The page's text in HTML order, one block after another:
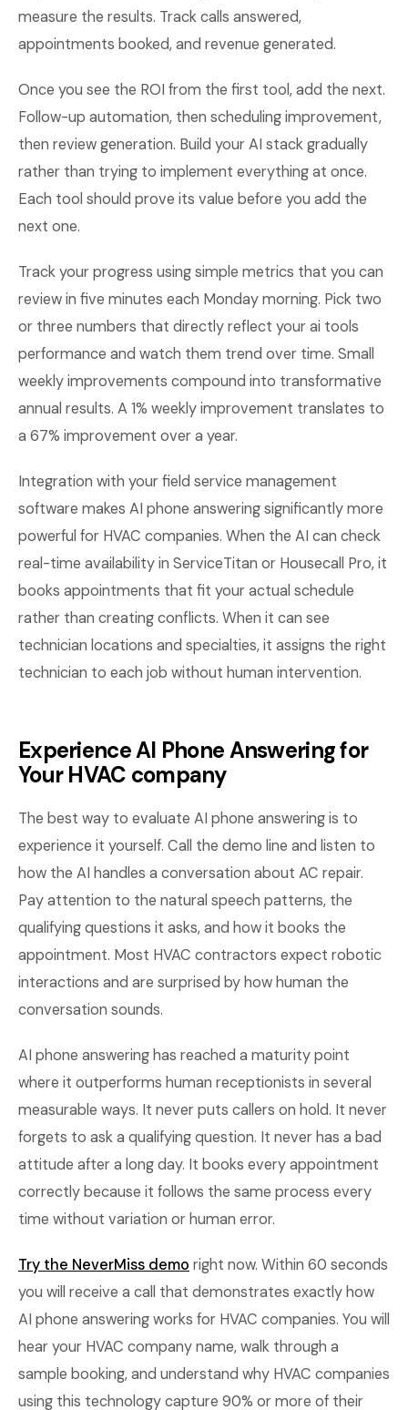
measure the results. Track calls answered,
appointments booked, and revenue generated.
Once you see the ROI from the first tool, add the next.
Follow-up automation, then scheduling improvement,
then review generation. Build your AI stack gradually
rather than trying to implement everything at once.
Each tool should prove its value before you add the
next one.
Track your progress using simple metrics that you can
review in five minutes each Monday morning. Pick two
or three numbers that directly reflect your ai tools
performance and watch them trend over time. Small
weekly improvements compound into transformative
annual results. A 1% weekly improvement translates to
a 67% improvement over a year.
Integration with your field service management
software makes AI phone answering significantly more
powerful for HVAC companies. When the AI can check
real-time availability in ServiceTitan or Housecall Pro, it
books appointments that fit your actual schedule
rather than creating conflicts. When it can see
technician locations and specialties, it assigns the right
technician to each job without human intervention.
Experience AI Phone Answering for
Your HVAC company
The best way to evaluate AI phone answering is to
experience it yourself. Call the demo line and listen to
how the AI handles a conversation about AC repair.
Pay attention to the natural speech patterns, the
qualifying questions it asks, and how it books the
appointment. Most HVAC contractors expect robotic
interactions and are surprised by how human the
conversation sounds.
AI phone answering has reached a maturity point
where it outperforms human receptionists in several
measurable ways. It never puts callers on hold. It never
forgets to ask a qualifying question. It never has a bad
attitude after a long day. It books every appointment
correctly because it follows the same process every
time without variation or human error.
Try the NeverMiss demo right now. Within 60 seconds
you will receive a call that demonstrates exactly how
AI phone answering works for HVAC companies. You will
hear your HVAC company name, walk through a
sample booking, and understand why HVAC companies
using this technology capture 90% or more of their